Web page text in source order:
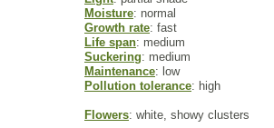
Moisture: normal
Growth rate: fast
Life span: medium
Suckering: medium
Maintenance: low
Pollution tolerance: high
Flowers: white, showy clusters